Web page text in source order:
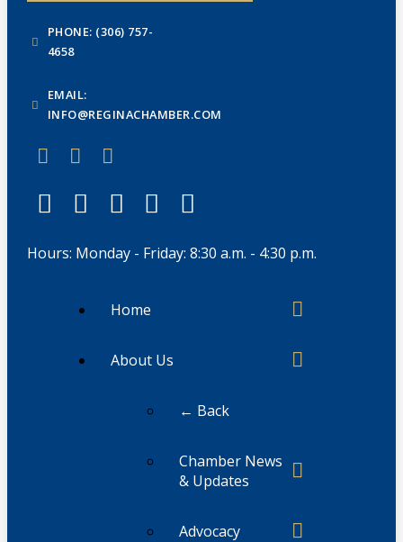
PHONE: (306) 757-
4658
EMAIL:
INFO@REGINACHAMBER.COM
Hours: Monday - Friday: 8:30 a.m. - 4:30 p.m.
Home
About Us
← Back
Chamber News
& Updates
Advocacy